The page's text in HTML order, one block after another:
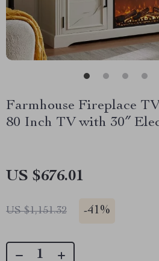
Farmhouse Fireplace
80 Inch TV with 30″
US $676.01
US $1,151.32 -41%